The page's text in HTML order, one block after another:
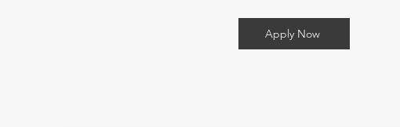
Apply Now